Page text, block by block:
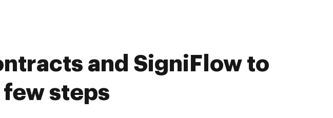
and SigniFlow to
few steps